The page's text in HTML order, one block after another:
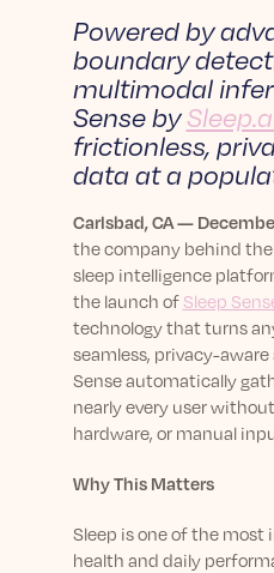
Learn More
Häufig Gestellte Fragen
Antworten auf Ihre
App.
Persönliches
Ihr persönlicher Plan für
Schlaf.
Learn More
Science
Read our scientific
publications.
Media
Read our latest
releases.
Learn More
Blog
Casual and helpful blog
tips, stories & simple
peacefully every day.
Learn More
General
General sleep health
myths, FAQs & all the
better tonight.
Learn More
Science
Scientific
Learn More
Powered by
boundary
multimodal
Sense by
frictionless,
data at a
Carlsbad, CA —
the company behind the
sleep intelligence
the launch of Sleep
technology that turns
seamless, privacy-aware
Sense automatically
nearly every user
hardware, or manual
Why This Matters
Sleep is one of the
health and daily